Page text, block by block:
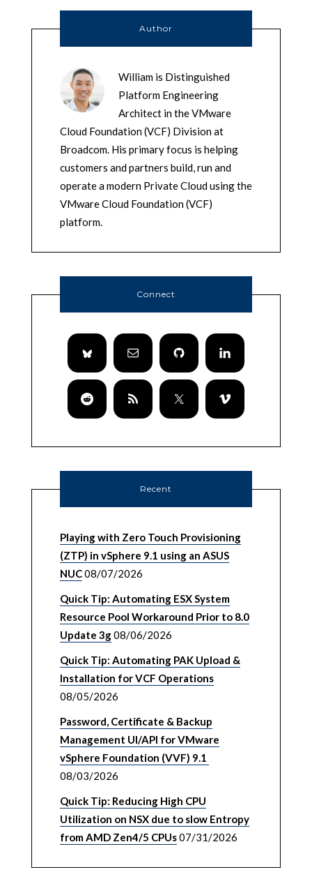
Author
William is Distinguished
Platform Engineering
Architect in the VMware
Cloud Foundation (VCF) Division at
Broadcom. His primary focus is helping
customers and partners build, run and
operate a modern Private Cloud using the
VMware Cloud Foundation (VCF)
platform.
Connect
Recent
Playing with Zero Touch Provisioning
(ZTP) in vSphere 9.1 using an ASUS
NUC08/07/2026
Quick Tip: Automating ESX System
Resource Pool Workaround Prior to 8.0
Update 3g08/06/2026
Quick Tip: Automating PAK Upload &
Installation for VCF Operations
08/05/2026
Password, Certificate & Backup
Management UI/API for VMware
vSphere Foundation (VVF) 9.1
08/03/2026
Quick Tip: Reducing High CPU
Utilization on NSX due to slow Entropy
from AMD Zen4/5 CPUs07/31/2026